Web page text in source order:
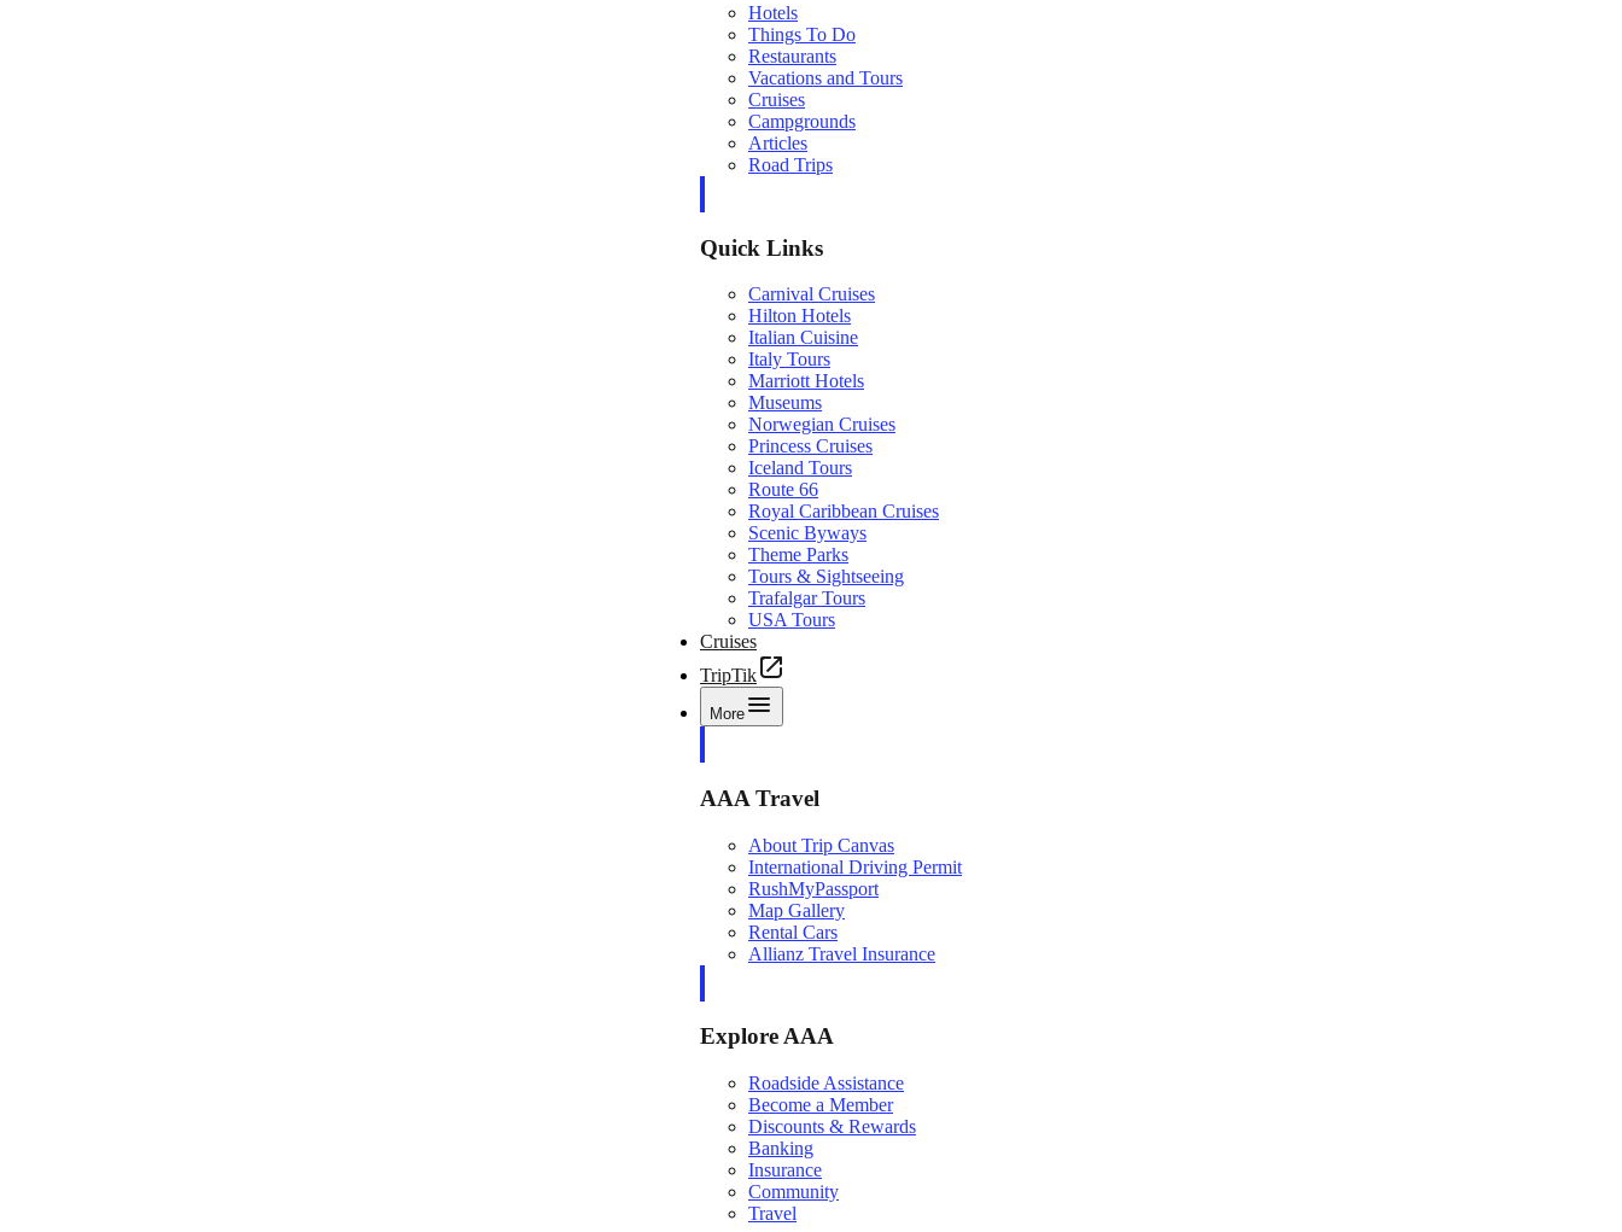
Hotels
Things To Do
Restaurants
Vacations and Tours
Cruises
Campgrounds
Articles
Road Trips
Quick Links
Carnival Cruises
Hilton Hotels
Italian Cuisine
Italy Tours
Marriott Hotels
Museums
Norwegian Cruises
Princess Cruises
Iceland Tours
Route 66
Royal Caribbean Cruises
Scenic Byways
Theme Parks
Tours & Sightseeing
Trafalgar Tours
USA Tours
Cruises
TripTik
More
AAA Travel
About Trip Canvas
International Driving Permit
RushMyPassport
Map Gallery
Rental Cars
Allianz Travel Insurance
Explore AAA
Roadside Assistance
Become a Member
Discounts & Rewards
Banking
Insurance
Community
Travel